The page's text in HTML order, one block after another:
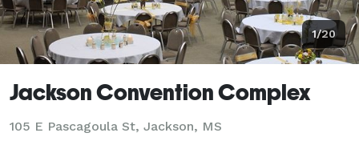
1/20
Jackson Convention Complex
105 E Pascagoula St, Jackson, MS